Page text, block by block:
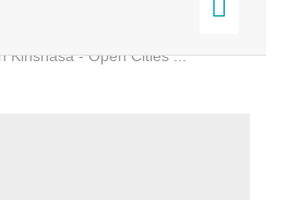
Kinshasa - Open Cities ...